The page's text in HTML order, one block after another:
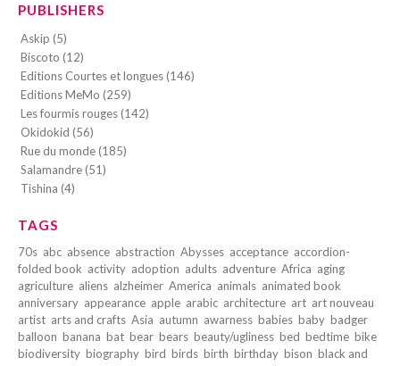
PUBLISHERS
Askip (5)
Biscoto (12)
Editions Courtes et longues (146)
Editions MeMo (259)
Les fourmis rouges (142)
Okidokid (56)
Rue du monde (185)
Salamandre (51)
Tishina (4)
TAGS
70s abc absence abstraction Abysses acceptance accordion-
folded book activity adoption adults adventure Africa aging
agriculture aliens alzheimer America animals animated book
anniversary appearance apple arabic architecture art art nouveau
artist arts and crafts Asia autumn awarness babies baby badger
balloon banana bat bear bears beauty/ugliness bed bedtime bike
biodiversity biography bird birds birth birthday bison black and